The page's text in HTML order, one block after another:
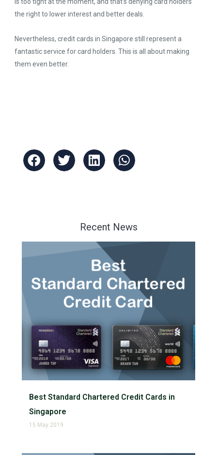
the right to lower interest and better deals.
Nevertheless, credit cards in Singapore still represent a
fantastic service for card holders. This is all about making
them even better.
Recent News
Best Standard Chartered Credit Cards in
Singapore
15 May 2019